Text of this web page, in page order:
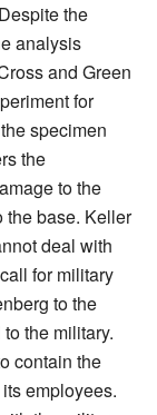
the
analysis
and Green
for
specimen
the
to the
the base. Keller
deal with
for military
to the
the military.
contain the
employees.